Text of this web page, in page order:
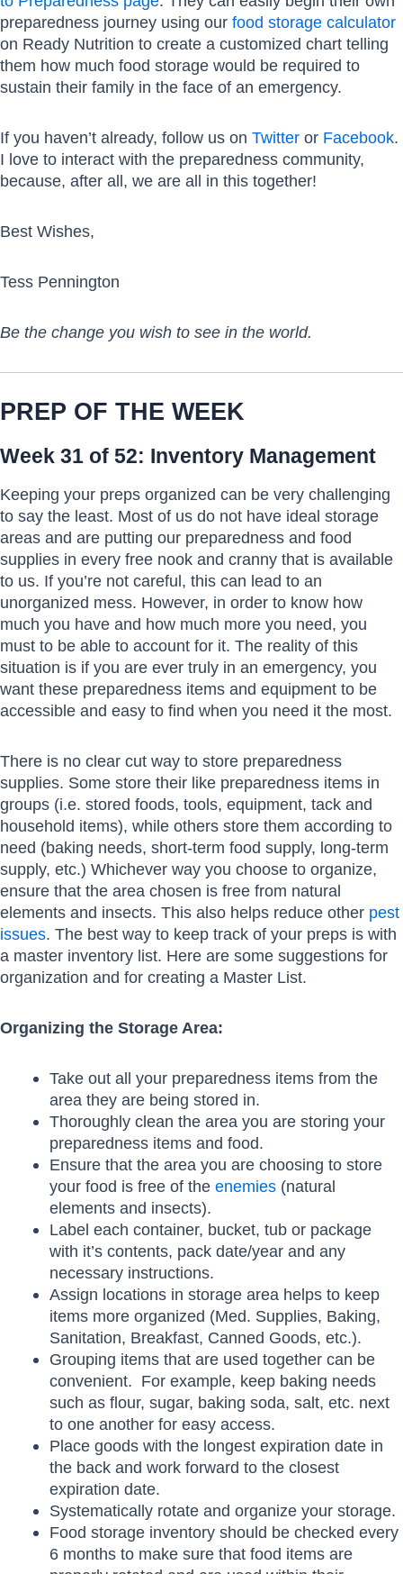
preparedness journey using our food storage calculator
on Ready Nutrition to create a customized chart telling
them how much food storage would be required to
sustain their family in the face of an emergency.
If you haven’t already, follow us on Twitter or Facebook.
I love to interact with the preparedness community,
because, after all, we are all in this together!
Best Wishes,
Tess Pennington
Be the change you wish to see in the world.
PREP OF THE WEEK
Week 31 of 52: Inventory Management
Keeping your preps organized can be very challenging
to say the least. Most of us do not have ideal storage
areas and are putting our preparedness and food
supplies in every free nook and cranny that is available
to us. If you’re not careful, this can lead to an
unorganized mess. However, in order to know how
much you have and how much more you need, you
must to be able to account for it. The reality of this
situation is if you are ever truly in an emergency, you
want these preparedness items and equipment to be
accessible and easy to find when you need it the most.
There is no clear cut way to store preparedness
supplies. Some store their like preparedness items in
groups (i.e. stored foods, tools, equipment, tack and
household items), while others store them according to
need (baking needs, short-term food supply, long-term
supply, etc.) Whichever way you choose to organize,
ensure that the area chosen is free from natural
elements and insects. This also helps reduce other pest
issues. The best way to keep track of your preps is with
a master inventory list. Here are some suggestions for
organization and for creating a Master List.
Organizing the Storage Area:
Take out all your preparedness items from the
area they are being stored in.
Thoroughly clean the area you are storing your
preparedness items and food.
Ensure that the area you are choosing to store
your food is free of the enemies(natural
elements and insects).
Label each container, bucket, tub or package
with it’s contents, pack date/year and any
necessary instructions.
Assign locations in storage area helps to keep
items more organized (Med. Supplies, Baking,
Sanitation, Breakfast, Canned Goods, etc.).
Grouping items that are used together can be
convenient. For example, keep baking needs
such as flour, sugar, baking soda, salt, etc. next
to one another for easy access.
Place goods with the longest expiration date in
the back and work forward to the closest
expiration date.
Systematically rotate and organize your storage.
Food storage inventory should be checked every
6 months to make sure that food items are